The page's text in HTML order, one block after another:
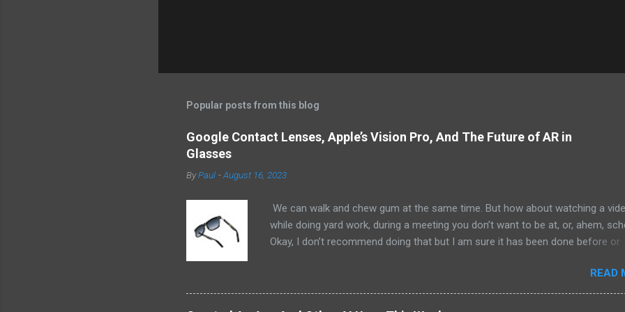
Popular posts from this blog
Google Contact Lenses, Apple’s Vision Pro, And The Future of AR in
Glasses
ByPaul -August 16, 2023
We can walk and chew gum at the same time. But how about watching a
while doing yard work, during a meeting you don’t want to be at, or, ahem,
Okay, I don’t recommend doing that but I am sure it has been done before or
cannot help but imagine in a few years, perhaps a decade from now, Apple
other tech companies will be able to jam all that technology that currently
sit on the top of your head into a pair of glasses. We already have glasses
READ